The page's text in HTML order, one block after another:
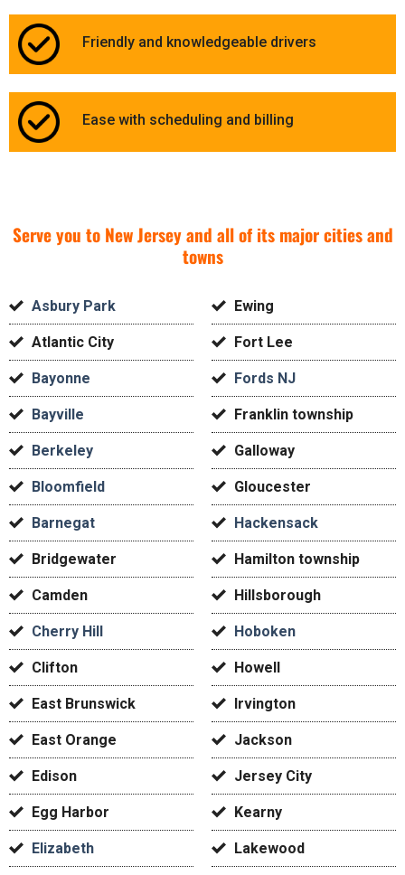
Friendly and knowledgeable drivers
Ease with scheduling and billing
Serve you to New Jersey and all of its major cities and
towns
Asbury Park
Atlantic City
Bayonne
Bayville
Berkeley
Bloomfield
Barnegat
Bridgewater
Camden
Cherry Hill
Clifton
East Brunswick
East Orange
Edison
Egg Harbor
Elizabeth
Ewing
Fort Lee
Fords NJ
Franklin township
Galloway
Gloucester
Hackensack
Hamilton township
Hillsborough
Hoboken
Howell
Irvington
Jackson
Jersey City
Kearny
Lakewood